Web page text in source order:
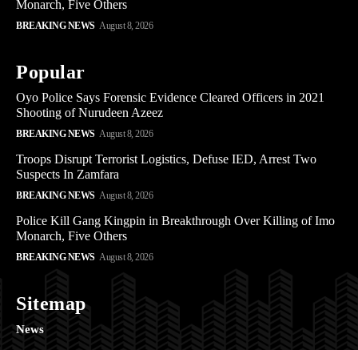
Monarch, Five Others
BREAKING NEWS August 8, 2026
Popular
Oyo Police Says Forensic Evidence Cleared Officers in 2021
Shooting of Nurudeen Azeez
BREAKING NEWS August 8, 2026
Troops Disrupt Terrorist Logistics, Defuse IED, Arrest Two
Suspects In Zamfara
BREAKING NEWS August 8, 2026
Police Kill Gang Kingpin in Breakthrough Over Killing of Imo
Monarch, Five Others
BREAKING NEWS August 8, 2026
Sitemap
News